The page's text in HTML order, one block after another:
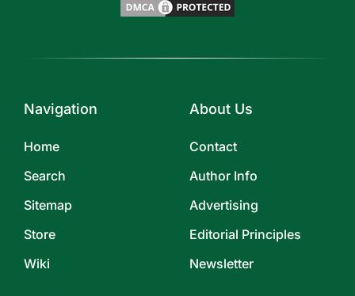
Navigation
Home
Search
Sitemap
Store
Wiki
About Us
Contact
Author Info
Advertising
Editorial Principles
Newsletter